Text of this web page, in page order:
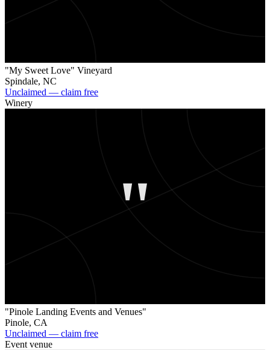
"My Sweet Love" Vineyard
Spindale, NC
Unclaimed — claim free
Winery
"
"Pinole Landing Events and Venues"
Pinole, CA
Unclaimed — claim free
Event venue